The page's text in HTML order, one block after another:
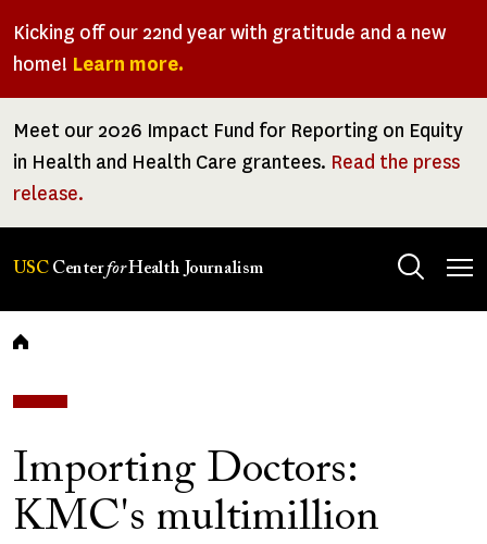
Kicking off our 22nd year with gratitude and a new
home! Learn more.
Meet our 2026 Impact Fund for Reporting on Equity
in Health and Health Care grantees. Read the press
release.
USC CenterforHealth Journalism
Breadcrumb
Importing Doctors:
KMC's multimillion